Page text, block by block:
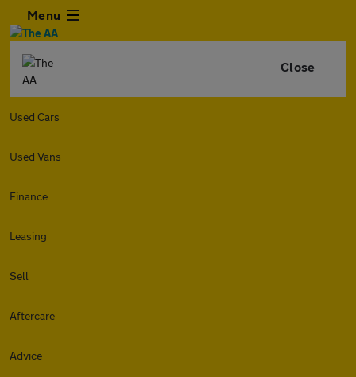
Menu
Close
Used Cars
Used Vans
Finance
Leasing
Sell
Aftercare
Advice